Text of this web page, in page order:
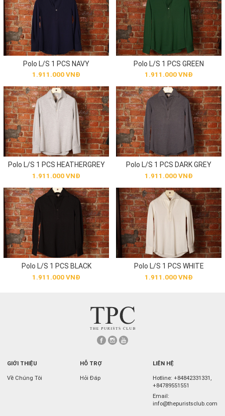
Polo L/S 1 PCS NAVY
1.911.000 VNĐ
Polo L/S 1 PCS GREEN
1.911.000 VNĐ
Polo L/S 1 PCS HEATHERGREY
1.911.000 VNĐ
Polo L/S 1 PCS DARK GREY
1.911.000 VNĐ
Polo L/S 1 PCS BLACK
1.911.000 VNĐ
Polo L/S 1 PCS WHITE
1.911.000 VNĐ
GIỚI THIỆU
Về Chúng Tôi
HỖ TRỢ
Hỏi Đáp
LIÊN HỆ
Hotline: +84842331331 ,
+84789551551
Email:
info@thepuristsclub.com